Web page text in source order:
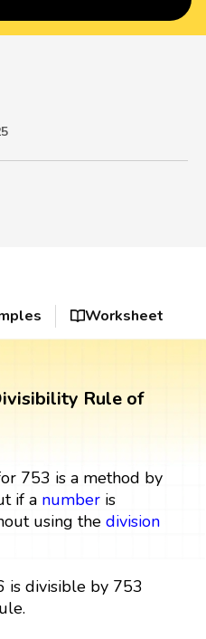
Worksheet
Rule of
753 is a method by
if a numberis
using the division
is divisible by 753